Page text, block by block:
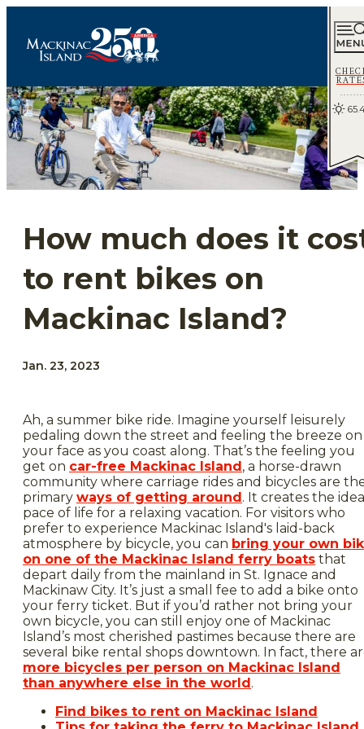
How much does it
to rent bikes on
Mackinac Island?
Jan. 23, 2023
Ah, a summer bike ride. Imagine yourself leisurely
pedaling down the street and feeling the breeze on
your face as you coast along. That’s the feeling you
get on car-free Mackinac Island, a horse-drawn
community where carriage rides and bicycles are
primary ways of getting around. It creates the
pace of life for a relaxing vacation. For visitors who
prefer to experience Mackinac Island's laid-back
atmosphere by bicycle, you can bring your own
on one of the Mackinac Island ferry boats that
depart daily from the mainland in St. Ignace and
Mackinaw City. It’s just a small fee to add a bike onto
your ferry ticket. But if you’d rather not bring your
own bicycle, you can still enjoy one of Mackinac
Island’s most cherished pastimes because there are
several bike rental shops downtown. In fact, there
more bicycles per person on Mackinac Island
than anywhere else in the world.
Find bikes to rent on Mackinac Island